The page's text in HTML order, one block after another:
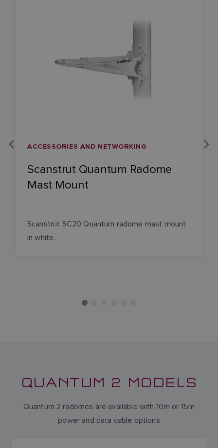
ACCESSORIES AND NETWORKING
Scanstrut Quantum Radome
Mast Mount
Scanstrut SC20 Quantum radome mast mount
in white.
QUANTUM 2 MODELS
Quantum 2 radomes are available with 10m or 15m
power and data cable options